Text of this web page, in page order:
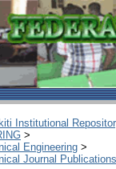
Institutional
>
Engineering >
Journal Publications